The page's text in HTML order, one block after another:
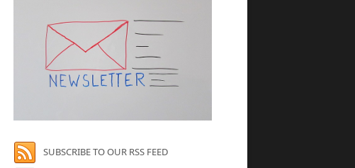
SUBSCRIBE TO OUR RSS FEED